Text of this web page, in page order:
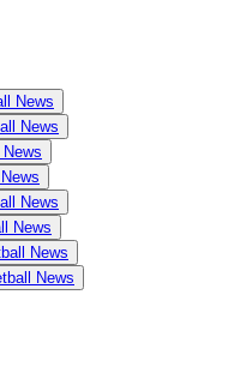
News
News
News
News
News
News